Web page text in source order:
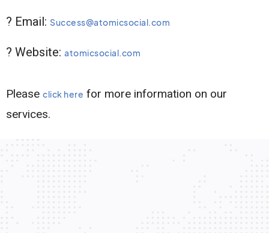
? Email: Success@atomicsocial.com
? Website: atomicsocial.com
Please click here for more information on our
services.